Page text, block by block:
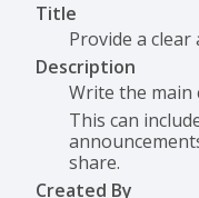
Title
Provide a
Description
Write the
This can
share.
Created By